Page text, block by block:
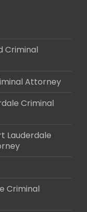
Criminal
Attorney
Criminal
Lauderdale
Criminal